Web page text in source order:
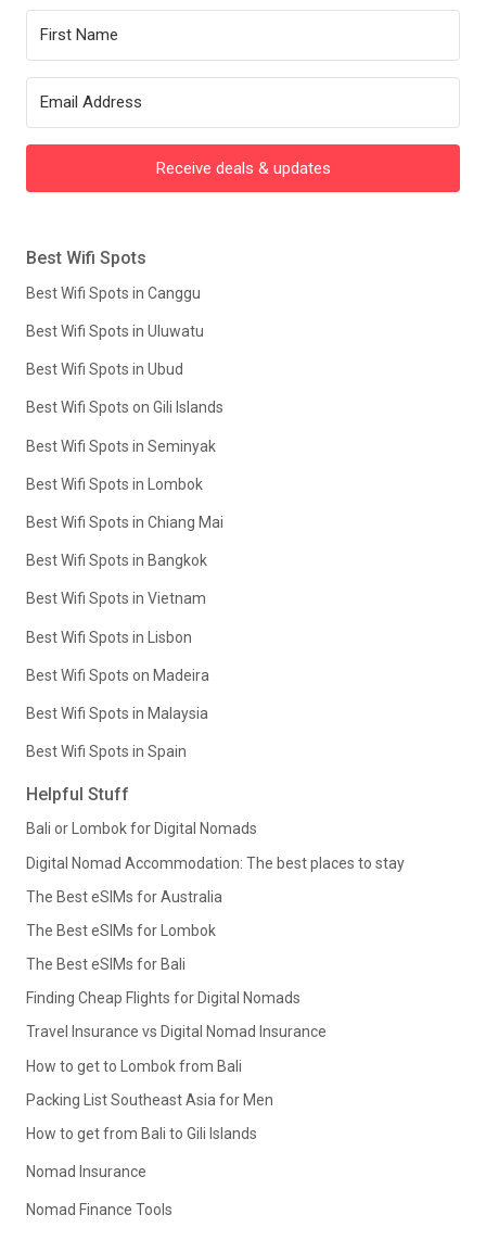
Receive deals & updates
Best Wifi Spots
Best Wifi Spots in Canggu
Best Wifi Spots in Uluwatu
Best Wifi Spots in Ubud
Best Wifi Spots on Gili Islands
Best Wifi Spots in Seminyak
Best Wifi Spots in Lombok
Best Wifi Spots in Chiang Mai
Best Wifi Spots in Bangkok
Best Wifi Spots in Vietnam
Best Wifi Spots in Lisbon
Best Wifi Spots on Madeira
Best Wifi Spots in Malaysia
Best Wifi Spots in Spain
Helpful Stuff
Bali or Lombok for Digital Nomads
Digital Nomad Accommodation: The best places to stay
The Best eSIMs for Australia
The Best eSIMs for Lombok
The Best eSIMs for Bali
Finding Cheap Flights for Digital Nomads
Travel Insurance vs Digital Nomad Insurance
How to get to Lombok from Bali
Packing List Southeast Asia for Men
How to get from Bali to Gili Islands
Nomad Insurance
Nomad Finance Tools